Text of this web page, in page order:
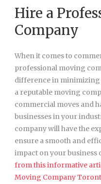
Hire a
Company
When it comes to
professional moving
difference in minimizing
a reputable moving
commercial moves and
businesses in your
company will have the
ensure a smooth and
impact on your business
from this informative
Moving Company